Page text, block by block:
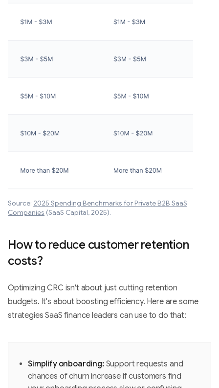
Source: 2025 Spending Benchmarks for Private B2B SaaS
Companies (SaaS Capital, 2025).
How to reduce customer retention
costs?
Optimizing CRC isn't about just cutting retention
budgets. It's about boosting efficiency. Here are some
strategies SaaS finance leaders can use to do that:
Simplify onboarding: Support requests and
chances of churn increase if customers find